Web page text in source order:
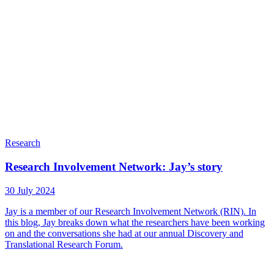
Research
Research Involvement Network: Jay’s story
30 July 2024
Jay is a member of our Research Involvement Network (RIN). In
this blog, Jay breaks down what the researchers have been working
on and the conversations she had at our annual Discovery and
Translational Research Forum.